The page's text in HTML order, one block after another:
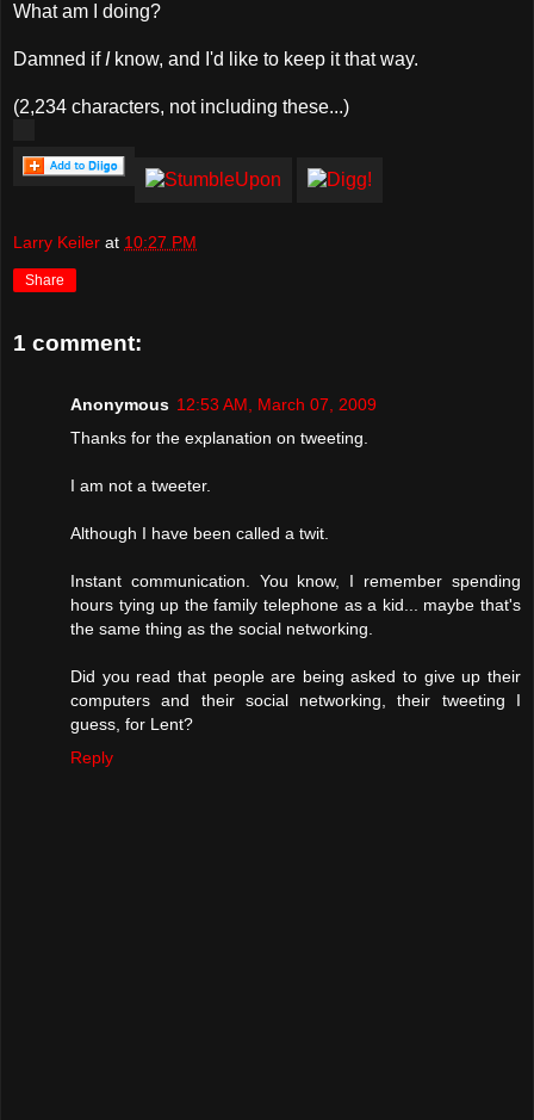
What am I doing?
Damned if Iknow, and I'd like to keep it that way.
(2,234 characters, not including these...)
Larry Keiler at 10:27 PM
Share
1 comment:
Anonymous 12:53 AM, March 07, 2009
Thanks for the explanation on tweeting.
I am not a tweeter.
Although I have been called a twit.
Instant communication. You know, I remember spending
hours tying up the family telephone as a kid... maybe that's
the same thing as the social networking.
Did you read that people are being asked to give up their
computers and their social networking, their tweeting I
guess, for Lent?
Reply